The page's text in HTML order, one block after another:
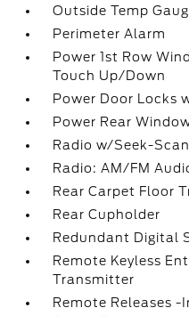
Outside Temp
Perimeter Alarm
Power 1st Row
Touch Up/Down
Power Door Locks
Power Rear
Radio w/Seek-Scan
Radio: AM/FM
Rear Carpet Floor
Rear Cupholder
Redundant Digital
Remote Keyless
Transmitter
Remote Releases -